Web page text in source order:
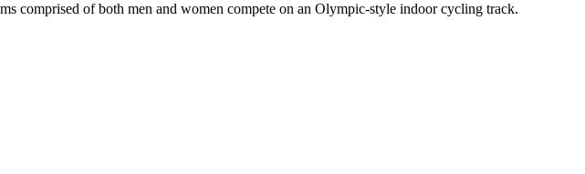
comprised of both men and women compete on an Olympic-style indoor cycling track.